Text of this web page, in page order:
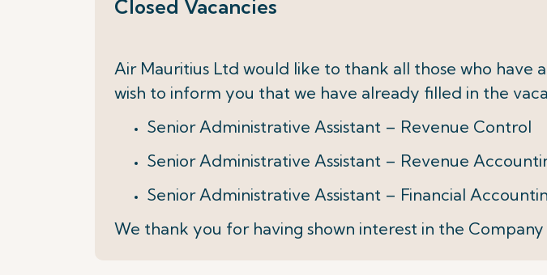
Closed Vacancies
Air Mauritius Ltd would like to thank all those who have
wish to inform you that we have already filled in the
Senior Administrative Assistant – Revenue Control
Senior Administrative Assistant – Revenue
Senior Administrative Assistant – Financial
We thank you for having shown interest in the